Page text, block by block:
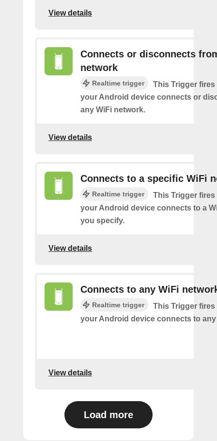
View details
Connects or disconnects
network
Realtime trigger
This Trigger fires
your Android device connects or
any WiFi network.
View details
Connects to a specific WiFi
Realtime trigger
This Trigger fires
your Android device connects to a
you specify.
View details
Connects to any WiFi
Realtime trigger
This Trigger fires
your Android device connects to
View details
Load more